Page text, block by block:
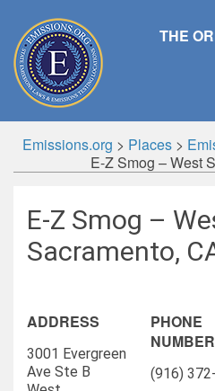
THE
Emissions.org > Places>
E-Z Smog – West
E-Z Smog –
Sacramento,
ADDRESS
3001 Evergreen
Ave Ste B
PHONE
NUMBER
(916)